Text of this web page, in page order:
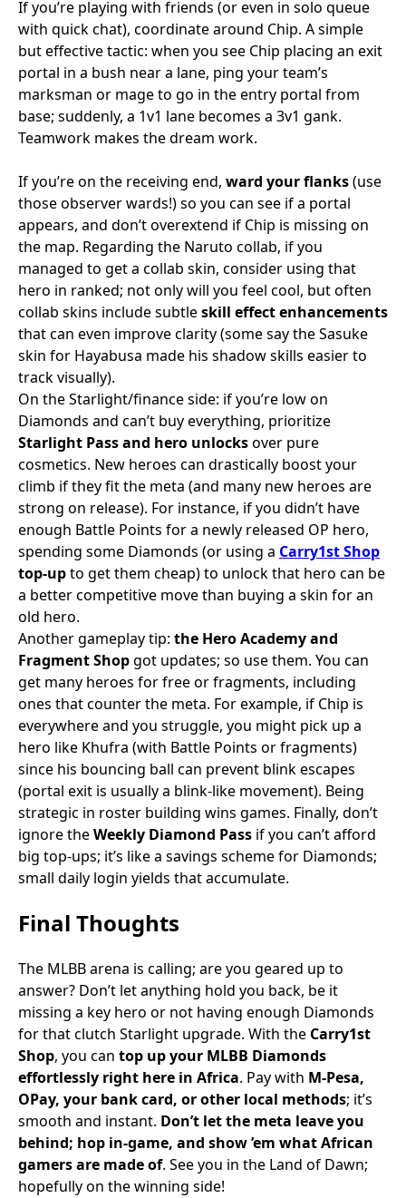
If you’re playing with friends (or even in solo queue
with quick chat), coordinate around Chip. A simple
but effective tactic: when you see Chip placing an exit
portal in a bush near a lane, ping your team’s
marksman or mage to go in the entry portal from
base; suddenly, a 1v1 lane becomes a 3v1 gank.
Teamwork makes the dream work.
If you’re on the receiving end, ward your flanks(use
those observer wards!) so you can see if a portal
appears, and don’t overextend if Chip is missing on
the map. Regarding the Naruto collab, if you
managed to get a collab skin, consider using that
hero in ranked; not only will you feel cool, but often
collab skins include subtleskill effect enhancements
that can even improve clarity (some say the Sasuke
skin for Hayabusa made his shadow skills easier to
track visually).
On the Starlight/finance side: if you’re low on
Diamonds and can’t buy everything, prioritize
Starlight Pass and hero unlocksover pure
cosmetics. New heroes can drastically boost your
climb if they fit the meta (and many new heroes are
strong on release). For instance, if you didn’t have
enough Battle Points for a newly released OP hero,
spending some Diamonds (or using a Carry1st Shop
top-upto get them cheap) to unlock that hero can be
a better competitive move than buying a skin for an
old hero.
Another gameplay tip: the Hero Academy and
Fragment Shopgot updates; so use them. You can
get many heroes for free or fragments, including
ones that counter the meta. For example, if Chip is
everywhere and you struggle, you might pick up a
hero like Khufra (with Battle Points or fragments)
since his bouncing ball can prevent blink escapes
(portal exit is usually a blink-like movement). Being
strategic in roster building wins games. Finally, don’t
ignore theWeekly Diamond Pass if you can’t afford
big top-ups; it’s like a savings scheme for Diamonds;
small daily login yields that accumulate.
Final Thoughts
The MLBB arena is calling; are you geared up to
answer? Don’t let anything hold you back, be it
missing a key hero or not having enough Diamonds
for that clutch Starlight upgrade. With the Carry1st
Shop, you can top up your MLBB Diamonds
effortlessly right here in Africa. Pay with M-Pesa,
OPay, your bank card, or other local methods; it’s
smooth and instant. Don’t let the meta leave you
behind; hop in-game, and show ’em what African
gamers are made of. See you in the Land of Dawn;
hopefully on the winning side!